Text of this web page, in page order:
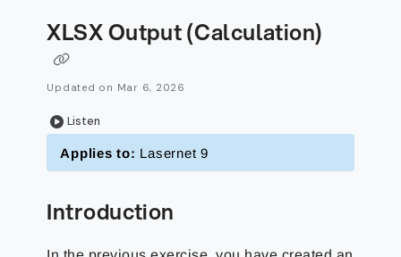
XLSX Output (Calculation)
Updated on Mar 6, 2026
Listen
Applies to: Lasernet 9
Introduction